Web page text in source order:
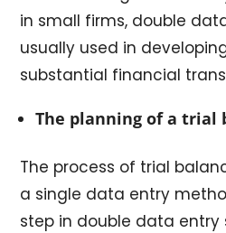
in small firms, double
usually used in
substantial financial
The planning of a trial
The process of trial
a single data entry
step in double data entry